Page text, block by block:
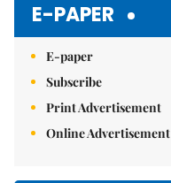
E-PAPER
E-paper
Subscribe
Print Advertisement
Online Advertisement